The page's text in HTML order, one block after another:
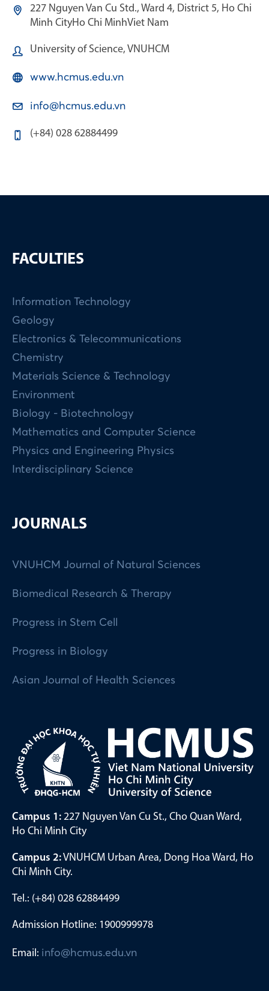
227 Nguyen Van Cu Std., Ward 4, District 5, Ho Chi
Minh CityHo Chi MinhViet Nam
University of Science, VNUHCM
www.hcmus.edu.vn
info@hcmus.edu.vn
(+84) 028 62884499
FACULTIES
Information Technology
Geology
Electronics & Telecommunications
Chemistry
Materials Science & Technology
Environment
Biology - Biotechnology
Mathematics and Computer Science
Physics and Engineering Physics
Interdisciplinary Science
JOURNALS
VNUHCM Journal of Natural Sciences
Biomedical Research & Therapy
Progress in Stem Cell
Progress in Biology
Asian Journal of Health Sciences
Campus 1: 227 Nguyen Van Cu St., Cho Quan Ward,
Ho Chi Minh City
Campus 2:VNUHCM Urban Area, Dong Hoa Ward, Ho
Chi Minh City.
Tel.: (+84) 028 62884499
Admission Hotline: 1900999978
Email: info@hcmus.edu.vn